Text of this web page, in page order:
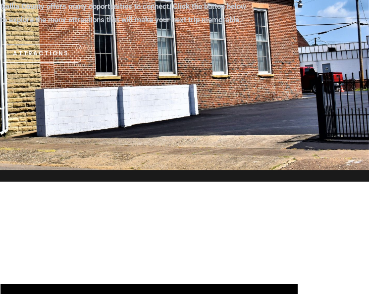
Gallia County offers many opportunities to connect. Click the button below
to explore the many attractions that will make your next trip memorable.
ATTRACTIONS